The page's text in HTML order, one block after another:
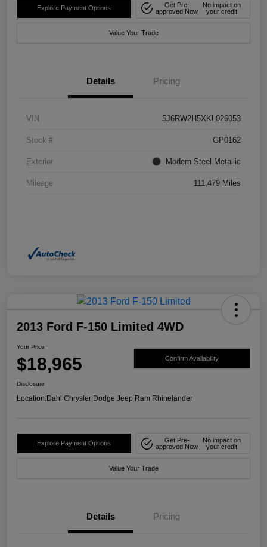
Explore Payment Options
Get Pre-
approved Now
No impact on
your credit
Value Your Trade
Details Pricing
VIN 5J6RW2H5XKL026053
Stock # GP0162
Exterior Modern Steel Metallic
Mileage 111,479 Miles
2013 Ford F-150 Limited 4WD
Your Price
$18,965 Confirm Availability
Disclosure
Location:Dahl Chrysler Dodge Jeep Ram Rhinelander
Explore Payment Options
Get Pre-
approved Now
No impact on
your credit
Value Your Trade
Details Pricing